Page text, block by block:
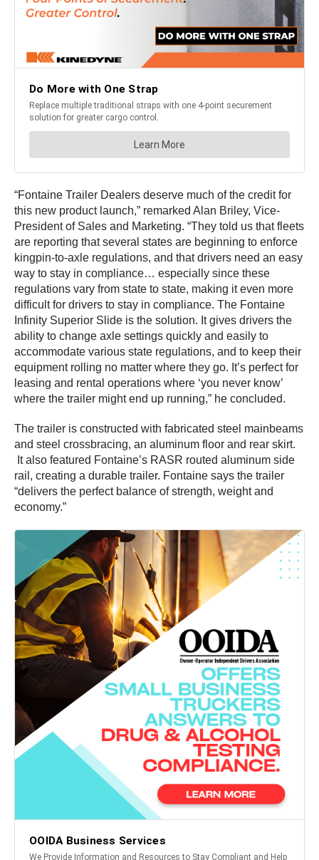
“Fontaine Trailer Dealers deserve much of the credit for
this new product launch,” remarked Alan Briley, Vice-
President of Sales and Marketing. “They told us that fleets
are reporting that several states are beginning to enforce
kingpin-to-axle regulations, and that drivers need an easy
way to stay in compliance… especially since these
regulations vary from state to state, making it even more
difficult for drivers to stay in compliance. The Fontaine
Infinity Superior Slide is the solution. It gives drivers the
ability to change axle settings quickly and easily to
accommodate various state regulations, and to keep their
equipment rolling no matter where they go. It’s perfect for
leasing and rental operations where ‘you never know’
where the trailer might end up running,” he concluded.
The trailer is constructed with fabricated steel mainbeams
and steel crossbracing, an aluminum floor and rear skirt.
It also featured Fontaine’s RASR routed aluminum side
rail, creating a durable trailer. Fontaine says the trailer
“delivers the perfect balance of strength, weight and
economy.”